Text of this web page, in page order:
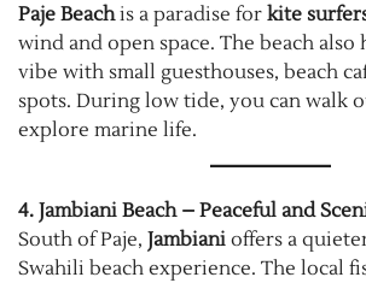
Paje Beachis a paradise for kite
wind and open space. The beach also
vibe with small guesthouses, beach
spots. During low tide, you can walk
explore marine life.
4. Jambiani Beach – Peaceful and
South of Paje, Jambiani offers a
Swahili beach experience. The local